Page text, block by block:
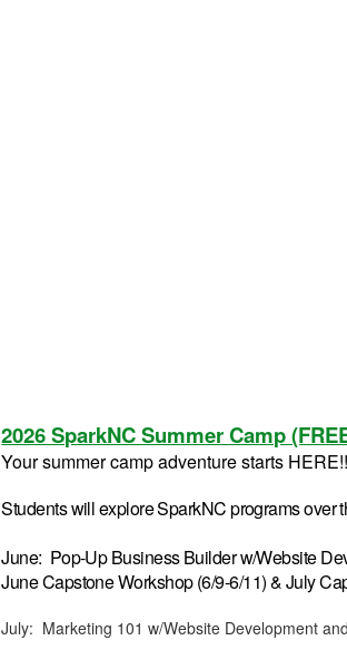
2026 SparkNC Summer Camp
Your summer camp adventure starts HERE!!
Students will explore SparkNC programs over
June: Pop-Up Business Builder w/Website
June Capstone Workshop (6/9-6/11) & July
July: Marketing 101 w/Website Development